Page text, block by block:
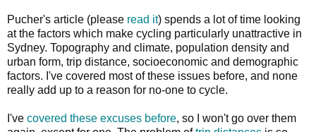
Pucher's article (please read it) spends a lot of time looking
at the factors which make cycling particularly unattractive in
Sydney. Topography and climate, population density and
urban form, trip distance, socioeconomic and demographic
factors. I've covered most of these issues before, and none
really add up to a reason for no-one to cycle.
I've covered these excuses before, so I won't go over them